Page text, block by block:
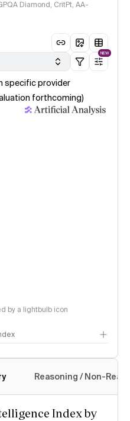
Diamond, CritPt, AA-
NEW
specific provider
forthcoming)
by a lightbulb icon
Reasoning / Non-
Index by